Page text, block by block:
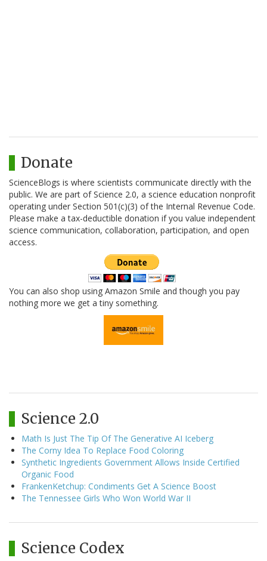
Donate
ScienceBlogs is where scientists communicate directly with the
public. We are part of Science 2.0, a science education nonprofit
operating under Section 501(c)(3) of the Internal Revenue Code.
Please make a tax-deductible donation if you value independent
science communication, collaboration, participation, and open
access.
You can also shop using Amazon Smile and though you pay
nothing more we get a tiny something.
Science 2.0
Math Is Just The Tip Of The Generative AI Iceberg
The Corny Idea To Replace Food Coloring
Synthetic Ingredients Government Allows Inside Certified
Organic Food
FrankenKetchup: Condiments Get A Science Boost
The Tennessee Girls Who Won World War II
Science Codex